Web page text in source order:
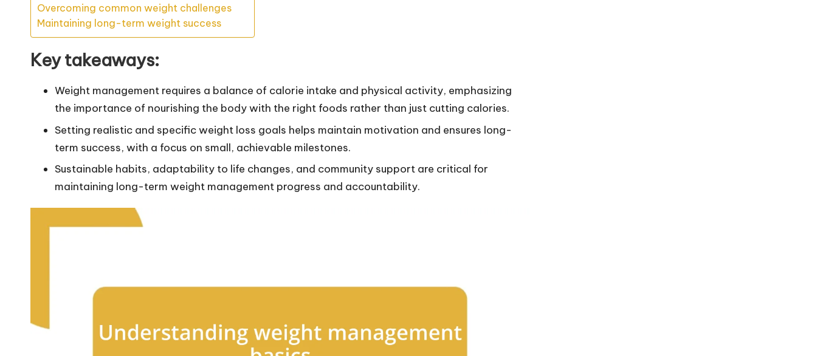
Overcoming common weight challenges
Maintaining long-term weight success
Key takeaways:
Weight management requires a balance of calorie intake and physical activity, emphasizing
the importance of nourishing the body with the right foods rather than just cutting calories.
Setting realistic and specific weight loss goals helps maintain motivation and ensures long-
term success, with a focus on small, achievable milestones.
Sustainable habits, adaptability to life changes, and community support are critical for
maintaining long-term weight management progress and accountability.